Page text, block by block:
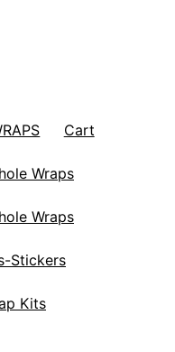
Cart
Wraps
Wraps
Stickers
Kits